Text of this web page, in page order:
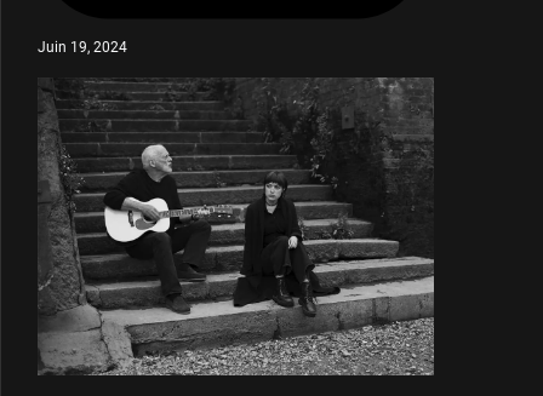
Juin 19, 2024